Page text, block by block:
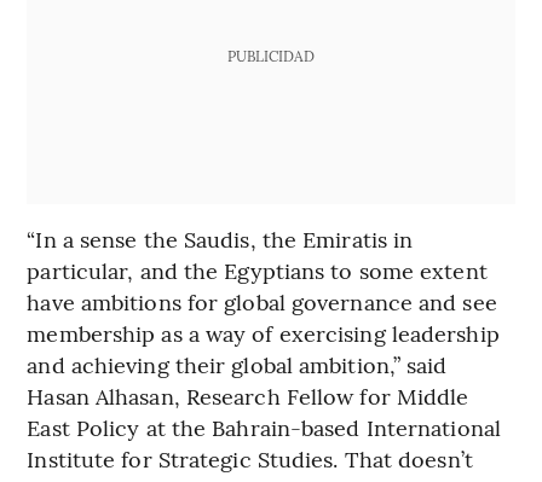
PUBLICIDAD
“In a sense the Saudis, the Emiratis in
particular, and the Egyptians to some extent
have ambitions for global governance and see
membership as a way of exercising leadership
and achieving their global ambition,” said
Hasan Alhasan, Research Fellow for Middle
East Policy at the Bahrain-based International
Institute for Strategic Studies. That doesn’t